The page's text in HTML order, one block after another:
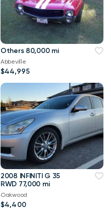
Others 80,000 mi
Abbeville
$44,995
2008 INFINITI G 35
RWD 77,000 mi
Oakwood
$4,400